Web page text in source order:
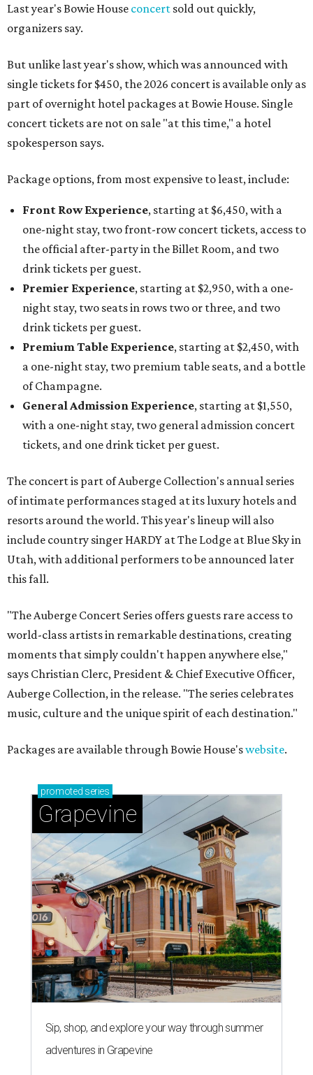
Last year's Bowie House concert sold out quickly,
organizers say.
But unlike last year's show, which was announced with
single tickets for $450, the 2026 concert is available only as
part of overnight hotel packages at Bowie House. Single
concert tickets are not on sale "at this time," a hotel
spokesperson says.
Package options, from most expensive to least, include:
Front Row Experience, starting at $6,450, with a
one-night stay, two front-row concert tickets, access to
the official after-party in the Billet Room, and two
drink tickets per guest.
Premier Experience, starting at $2,950, with a one-
night stay, two seats in rows two or three, and two
drink tickets per guest.
Premium Table Experience, starting at $2,450, with
a one-night stay, two premium table seats, and a bottle
of Champagne.
General Admission Experience, starting at $1,550,
with a one-night stay, two general admission concert
tickets, and one drink ticket per guest.
The concert is part of Auberge Collection's annual series
of intimate performances staged at its luxury hotels and
resorts around the world. This year's lineup will also
include country singer HARDY at The Lodge at Blue Sky in
Utah, with additional performers to be announced later
this fall.
"The Auberge Concert Series offers guests rare access to
world-class artists in remarkable destinations, creating
moments that simply couldn't happen anywhere else,"
says Christian Clerc, President & Chief Executive Officer,
Auberge Collection, in the release. "The series celebrates
music, culture and the unique spirit of each destination."
Packages are available through Bowie House'swebsite.
promoted series
Grapevine
Sip, shop, and explore your way through summer
adventures in Grapevine